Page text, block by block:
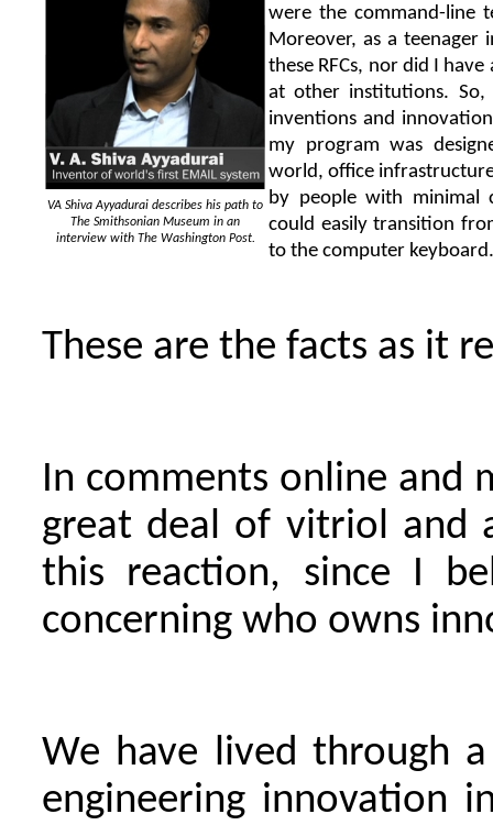
VA Shiva Ayyadurai describes his path to
The Smithsonian Museum in an
interview with The Washington Post.
were the command-line
Moreover, as a teenager
these RFCs, nor did I
at other institutions.
inventions and
my program was
world, office
by people with minimal
could easily transition
to the computer keyboard.
These are the facts as it
In comments online and
great deal of vitriol and
this reaction, since I
concerning who owns
We have lived through
engineering innovation